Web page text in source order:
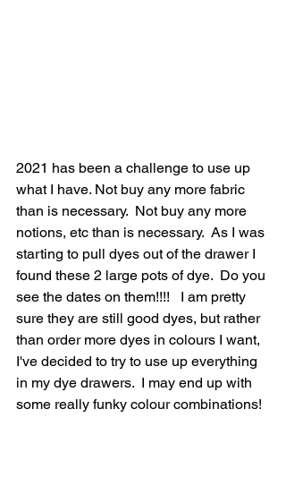
2021 has been a challenge to use up
what I have. Not buy any more fabric
than is necessary.  Not buy any more
notions, etc than is necessary.  As I was
starting to pull dyes out of the drawer I
found these 2 large pots of dye.  Do you
see the dates on them!!!!   I am pretty
sure they are still good dyes, but rather
than order more dyes in colours I want,
I've decided to try to use up everything
in my dye drawers.  I may end up with
some really funky colour combinations!